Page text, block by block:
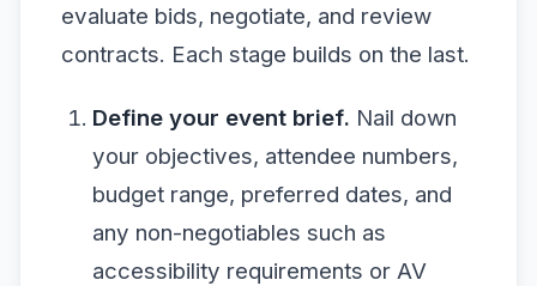
evaluate bids, negotiate, and review
contracts. Each stage builds on the last.
Define your event brief. Nail down
your objectives, attendee numbers,
budget range, preferred dates, and
any non-negotiables such as
accessibility requirements or AV